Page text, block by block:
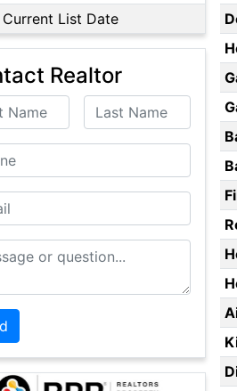
Current List Date
Realtor
Last Name
or Question